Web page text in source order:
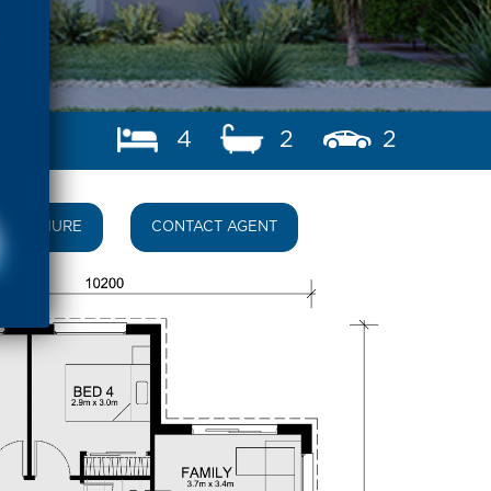
4 2 2
CONTACT AGENT